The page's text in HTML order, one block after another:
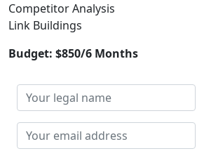
Competitor Analysis
Link Buildings
Budget: $850/6 Months
Your
legal
name
Your
email